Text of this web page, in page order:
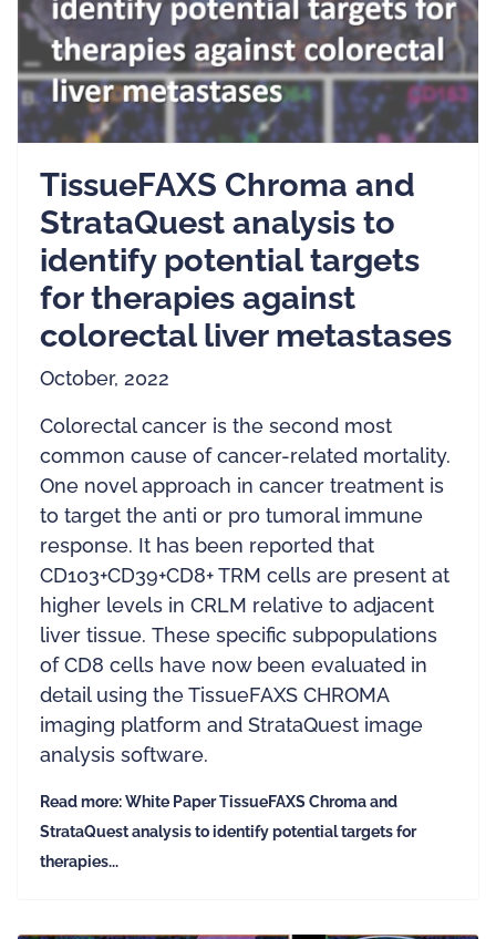
TissueFAXS Chroma and
StrataQuest analysis to
identify potential targets
for therapies against
colorectal liver metastases
October, 2022
Colorectal cancer is the second most
common cause of cancer-related mortality.
One novel approach in cancer treatment is
to target the anti or pro tumoral immune
response. It has been reported that
CD103+CD39+CD8+ TRM cells are present at
higher levels in CRLM relative to adjacent
liver tissue. These specific subpopulations
of CD8 cells have now been evaluated in
detail using the TissueFAXS CHROMA
imaging platform and StrataQuest image
analysis software.
Read more: White Paper TissueFAXS Chroma and
StrataQuest analysis to identify potential targets for
therapies...